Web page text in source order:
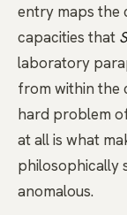
entry maps the
capacities that
laboratory
from within the
hard problem
at all is what
philosophically
anomalous.